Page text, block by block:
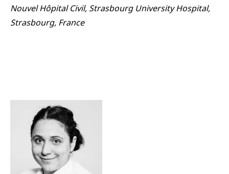
Nouvel Hôpital Civil, Strasbourg University Hospital,
Strasbourg, France